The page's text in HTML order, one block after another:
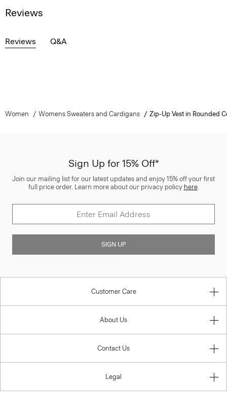
Reviews
Reviews Q&A
Women Womens Sweaters and Cardigans Zip-Up Vest in Rounded
Sign Up for 15% Off*
Join our mailing list for our latest updates and enjoy 15% off your first
full price order. Learn more about our privacy policy here.
SIGN UP
Customer Care
About Us
Contact Us
Legal